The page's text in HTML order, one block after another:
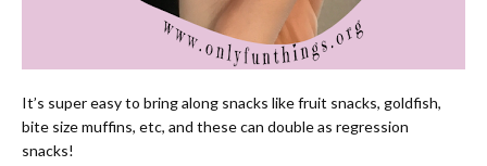
It’s super easy to bring along snacks like fruit snacks, goldfish,
bite size muffins, etc, and these can double as regression
snacks!